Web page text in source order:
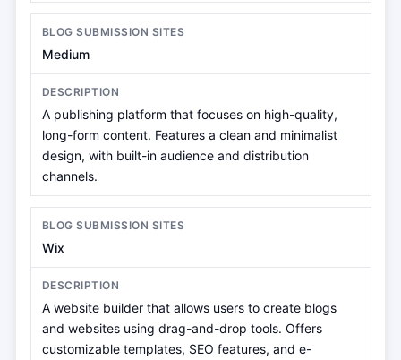
Medium
A publishing platform that focuses on high-quality,
long-form content. Features a clean and minimalist
design, with built-in audience and distribution
channels.
Wix
A website builder that allows users to create blogs
and websites using drag-and-drop tools. Offers
customizable templates, SEO features, and e-